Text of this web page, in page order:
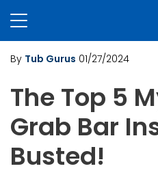
By Tub Gurus 01/27/2024
The Top 5
Grab Bar
Busted!